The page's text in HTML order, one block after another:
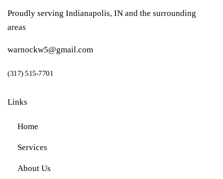
Proudly serving Indianapolis, IN and the surrounding
areas
warnockw5@gmail.com
(317) 515-7701
Links
Home
Services
About Us